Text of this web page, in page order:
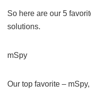
So here are our 5
solutions.
mSpy
Our top favorite –